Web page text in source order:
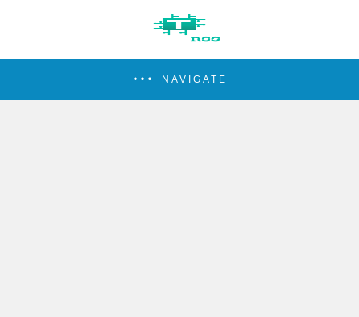
NAVIGATE